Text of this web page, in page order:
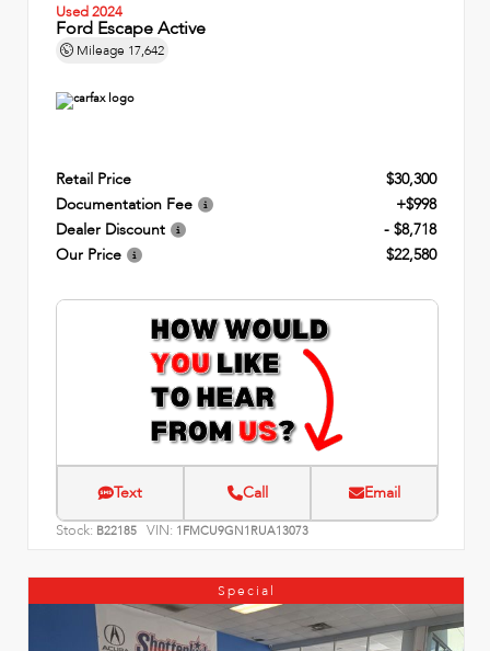
Used 2024
Ford Escape Active
Mileage 17,642
Retail Price
$30,300
Documentation Fee
+$998
Dealer Discount
- $8,718
Our Price
$22,580
Text Call Email
Stock: B22185 VIN: 1FMCU9GN1RUA13073
Special